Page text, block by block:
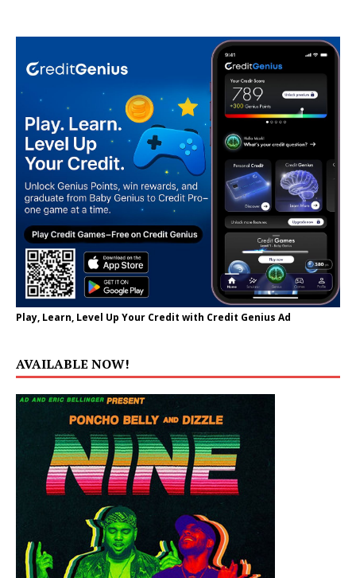
Play, Learn, Level Up Your Credit with Credit Genius Ad
AVAILABLE NOW!